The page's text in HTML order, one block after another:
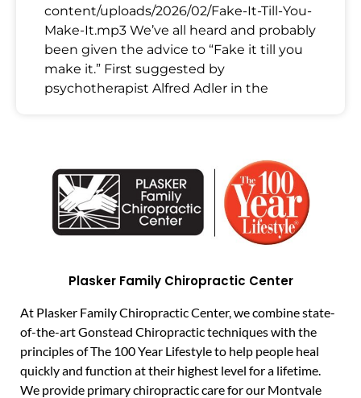
content/uploads/2026/02/Fake-It-Till-You-
Make-It.mp3 We’ve all heard and probably
been given the advice to “Fake it till you
make it.” First suggested by
psychotherapist Alfred Adler in the
Plasker Family Chiropractic Center
At Plasker Family Chiropractic Center, we combine state-
of-the-art Gonstead Chiropractic techniques with the
principles of The 100 Year Lifestyle to help people heal
quickly and function at their highest level for a lifetime.
We provide primary chiropractic care for our Montvale